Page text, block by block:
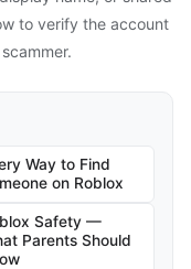
to verify the account
Way to Find
on Roblox
Safety —
Parents Should